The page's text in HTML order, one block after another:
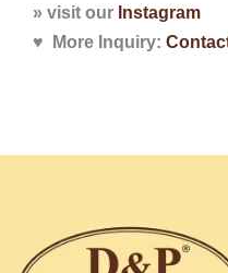
» visit our Instagram
♥ More Inquiry: